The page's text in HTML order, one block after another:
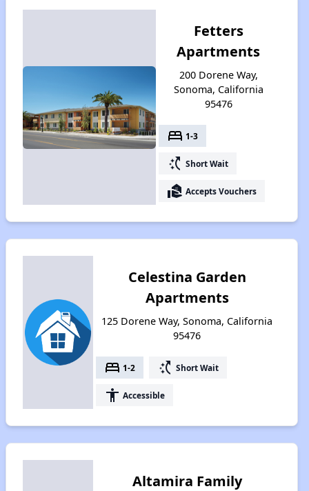
Fetters
Apartments
200 Dorene Way,
Sonoma, California
95476
bed 1-3
switch_access_shortcut Short Wait
real_estate_agent Accepts Vouchers
Celestina Garden
Apartments
125 Dorene Way, Sonoma, California
95476
bed 1-2 switch_access_shortcut Short Wait
accessibility Accessible
Altamira Family